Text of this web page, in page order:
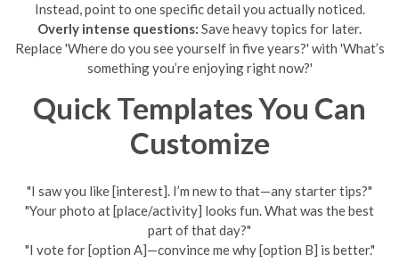
Instead, point to one specific detail you actually noticed.
Overly intense questions: Save heavy topics for later.
Replace 'Where do you see yourself in five years?' with 'What’s
something you’re enjoying right now?'
Quick Templates You Can
Customize
"I saw you like [interest]. I’m new to that—any starter tips?"
"Your photo at [place/activity] looks fun. What was the best
part of that day?"
"I vote for [option A]—convince me why [option B] is better."